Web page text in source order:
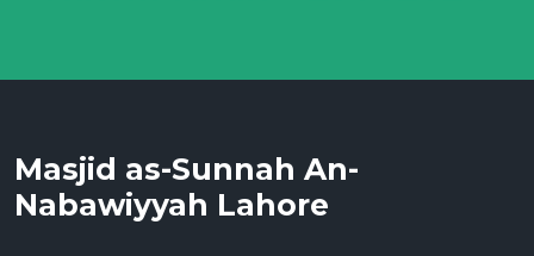
Masjid as-Sunnah An-
Nabawiyyah Lahore